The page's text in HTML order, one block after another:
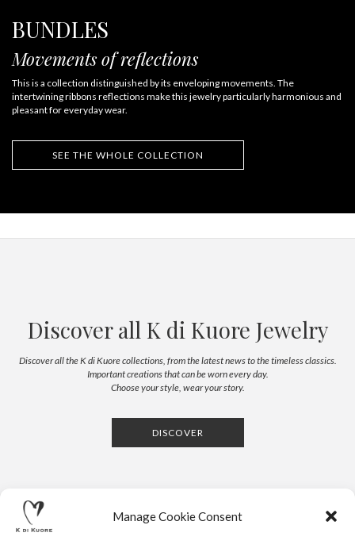
Manage Cookie Consent
BUNDLES
Movements of reflections
This is a collection distinguished by its enveloping movements. The
intertwining ribbons reflections make this jewelry particularly harmonious and
pleasant for everyday wear.
SEE THE WHOLE COLLECTION
Discover all K di Kuore Jewelry
Discover all the K di Kuore collections, from the latest news to the timeless classics.
Important creations that can be worn every day.
Choose your style, wear your story.
DISCOVER